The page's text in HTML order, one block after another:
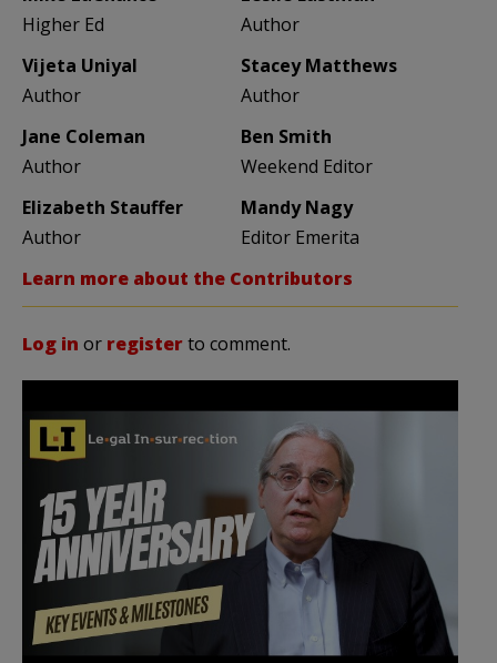
Higher Ed
Author
Vijeta Uniyal
Author
Stacey Matthews
Author
Jane Coleman
Author
Ben Smith
Weekend Editor
Elizabeth Stauffer
Author
Mandy Nagy
Editor Emerita
Learn more about the Contributors
Log in or registerto comment.